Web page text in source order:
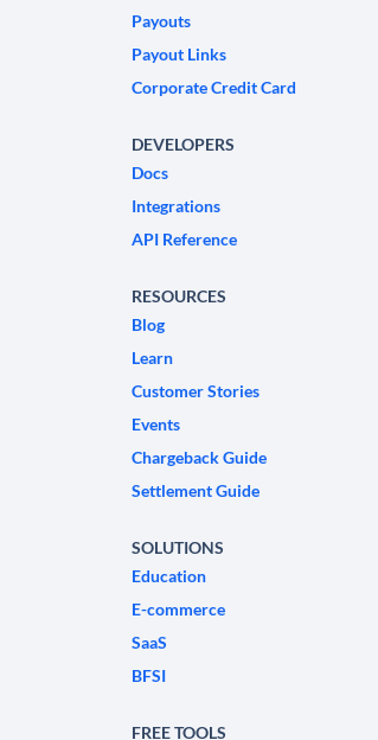
Payouts
Payout Links
Corporate Credit Card
DEVELOPERS
Docs
Integrations
API Reference
RESOURCES
Blog
Learn
Customer Stories
Events
Chargeback Guide
Settlement Guide
SOLUTIONS
Education
E-commerce
SaaS
BFSI
FREE TOOLS